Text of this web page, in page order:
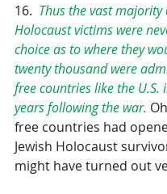
16. Thus the vast majority
Holocaust victims were
choice as to where they
twenty thousand were
free countries like the U.S.
years following the war.
free countries had
Jewish Holocaust
might have turned out